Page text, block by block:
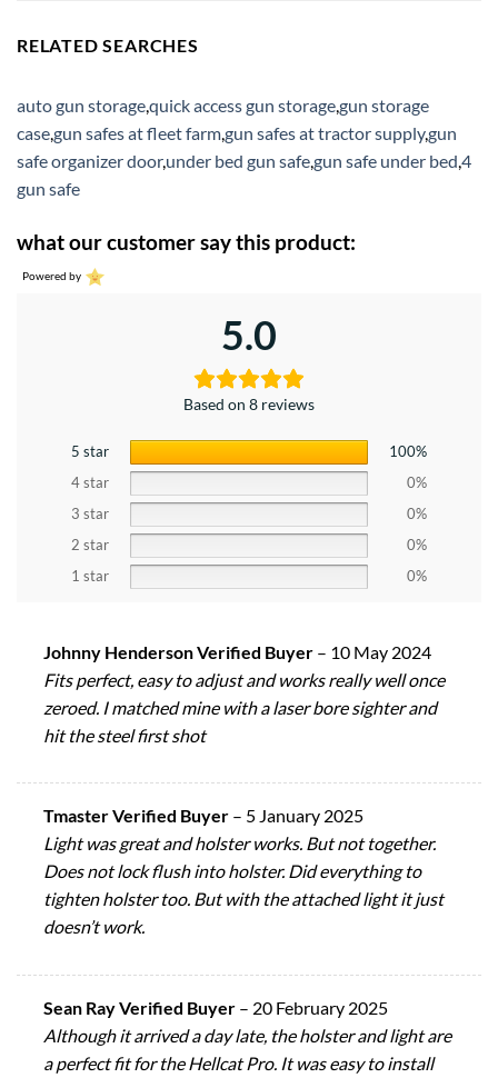
RELATED SEARCHES
auto gun storage,quick access gun storage,gun storage
case,gun safes at fleet farm,gun safes at tractor supply,gun
safe organizer door,under bed gun safe,gun safe under bed,4
gun safe
what our customer say this product:
Powered by
5.0
Based on 8 reviews
5 star
100%
4 star
0%
3 star
0%
2 star
0%
1 star
0%
Johnny Henderson Verified Buyer – 10 May 2024
Fits perfect, easy to adjust and works really well once
zeroed. I matched mine with a laser bore sighter and
hit the steel first shot
Tmaster Verified Buyer – 5 January 2025
Light was great and holster works. But not together.
Does not lock flush into holster. Did everything to
tighten holster too. But with the attached light it just
doesn’t work.
Sean Ray Verified Buyer – 20 February 2025
Although it arrived a day late, the holster and light are
a perfect fit for the Hellcat Pro. It was easy to install